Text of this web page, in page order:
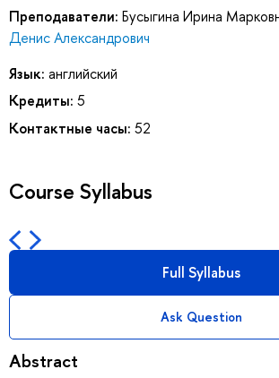
Преподаватели: Бусыгина Ирина
Денис Александрович
Язык: английский
Кредиты: 5
Контактные часы: 52
Course Syllabus
Full Syllabus
Ask Question
Abstract